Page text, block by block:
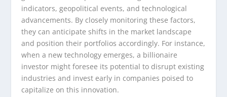
indicators, geopolitical events, and technological
advancements. By closely monitoring these factors,
they can anticipate shifts in the market landscape
and position their portfolios accordingly. For instance,
when a new technology emerges, a billionaire
investor might foresee its potential to disrupt existing
industries and invest early in companies poised to
capitalize on this innovation.